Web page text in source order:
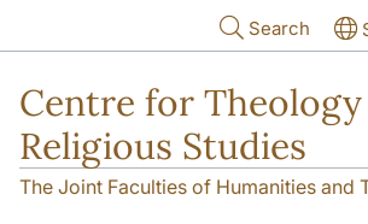
Search
Centre for Theology
Religious Studies
The Joint Faculties of Humanities and